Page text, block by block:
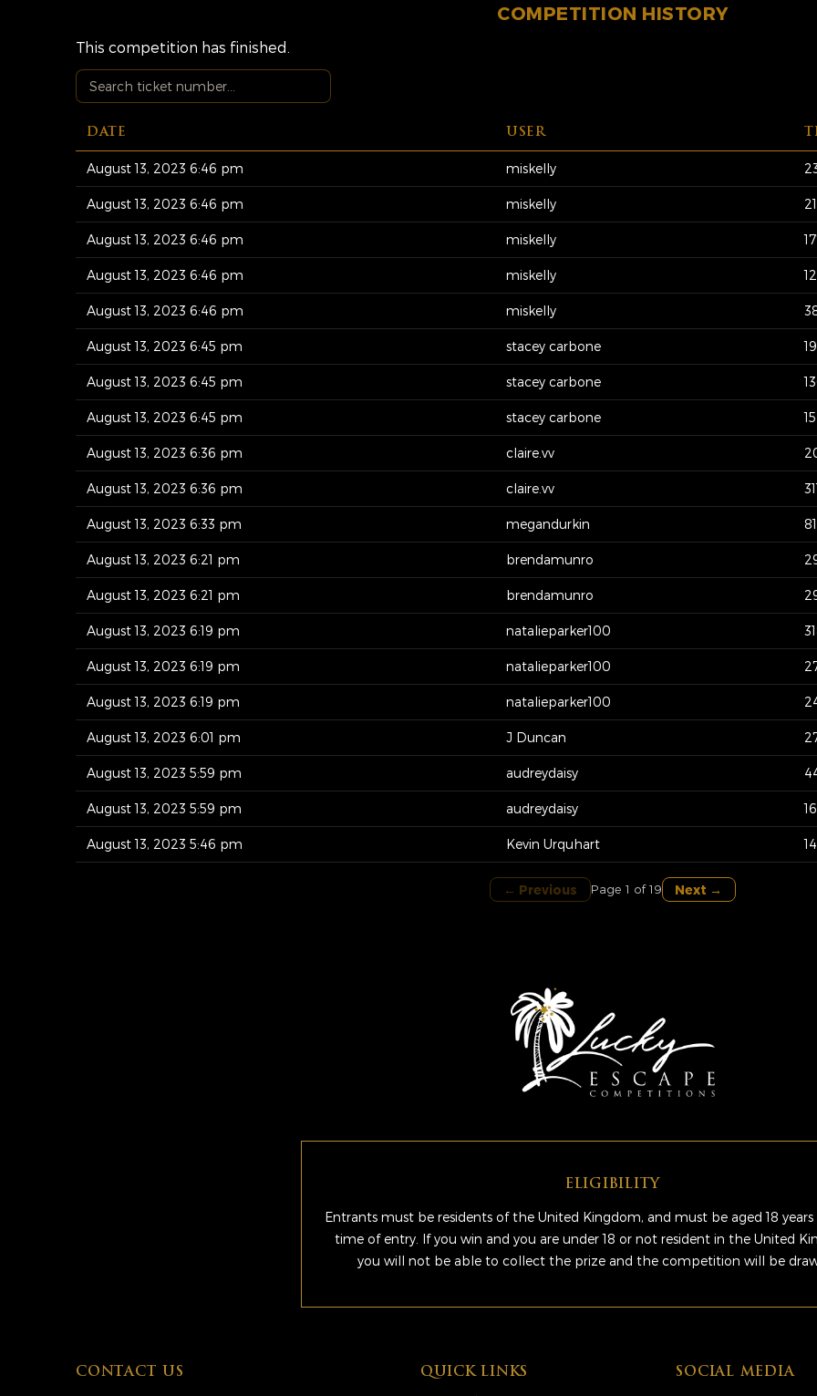
COMPETITION HISTORY
This competition has finished.
DATE USER
August 13, 2023 6:46 pm miskelly
August 13, 2023 6:46 pm miskelly
August 13, 2023 6:46 pm miskelly
August 13, 2023 6:46 pm miskelly
August 13, 2023 6:46 pm miskelly
August 13, 2023 6:45 pm stacey carbone
August 13, 2023 6:45 pm stacey carbone
August 13, 2023 6:45 pm stacey carbone
August 13, 2023 6:36 pm claire.vv
August 13, 2023 6:36 pm claire.vv
August 13, 2023 6:33 pm megandurkin 81
August 13, 2023 6:21 pm brendamunro
August 13, 2023 6:21 pm brendamunro
August 13, 2023 6:19 pm natalieparker100
August 13, 2023 6:19 pm natalieparker100
August 13, 2023 6:19 pm natalieparker100
August 13, 2023 6:01 pm J Duncan
August 13, 2023 5:59 pm audreydaisy
August 13, 2023 5:59 pm audreydaisy
August 13, 2023 5:46 pm Kevin Urquhart
← Previous Page 1 of 19 Next →
ELIGIBILITY
Entrants must be residents of the United Kingdom, and must be aged 18
time of entry. If you win and you are under 18 or not resident in the United
you will not be able to collect the prize and the competition will be
CONTACT US QUICK LINKS SOCIAL MEDIA